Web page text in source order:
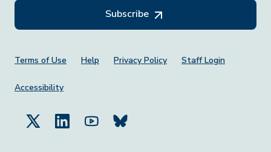
Subscribe
Footer Menu
Terms of Use Help Privacy Policy Staff Login
Accessibility